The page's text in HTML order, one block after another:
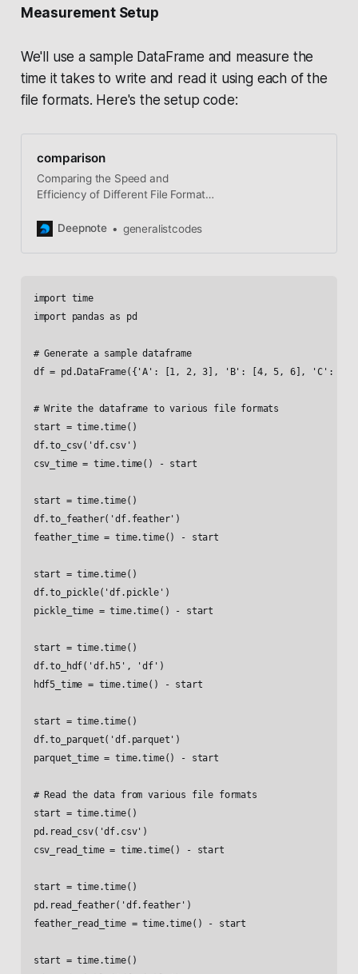
Measurement Setup
We'll use a sample DataFrame and measure the
time it takes to write and read it using each of the
file formats. Here's the setup code:
comparison
Comparing the Speed and
Efficiency of Different File Formats
Pandas If you work with data in
many different file formats that you
Deepnote generalistcodes
import time
import pandas as pd
# Generate a sample dataframe
df = pd.DataFrame({'A': [1, 2, 3], 'B': [4, 5, 6], 'C':
# Write the dataframe to various file formats
start = time.time()
df.to_csv('df.csv')
csv_time = time.time() - start
start = time.time()
df.to_feather('df.feather')
feather_time = time.time() - start
start = time.time()
df.to_pickle('df.pickle')
pickle_time = time.time() - start
start = time.time()
df.to_hdf('df.h5', 'df')
hdf5_time = time.time() - start
start = time.time()
df.to_parquet('df.parquet')
parquet_time = time.time() - start
# Read the data from various file formats
start = time.time()
pd.read_csv('df.csv')
csv_read_time = time.time() - start
start = time.time()
pd.read_feather('df.feather')
feather_read_time = time.time() - start
start = time.time()